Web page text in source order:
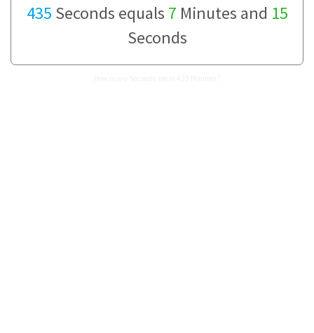
435 Seconds equals 7 Minutes and 15
Seconds